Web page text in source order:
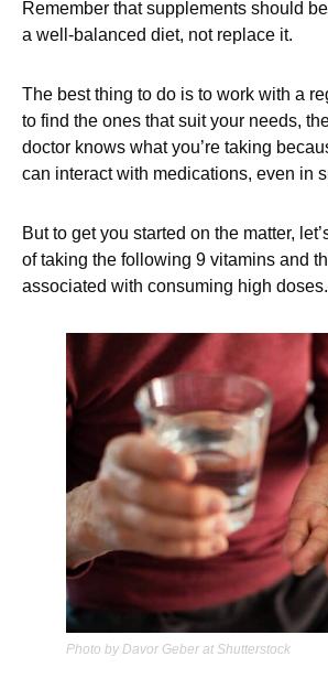
Remember that supplements should
a well-balanced diet, not replace it.
The best thing to do is to work with a
to find the ones that suit your needs,
doctor knows what you’re taking
can interact with medications, even in
But to get you started on the matter,
of taking the following 9 vitamins and
associated with consuming high doses.
Photo by Davor Geber at Shutterstock